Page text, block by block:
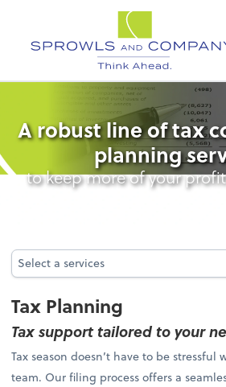
Tax Planning
A robust line of tax
planning
to keep more of your
Select a services
Select a services
Tax Planning
Tax support tailored to your
Tax season doesn’t have to be stressful
team. Our filing process offers a